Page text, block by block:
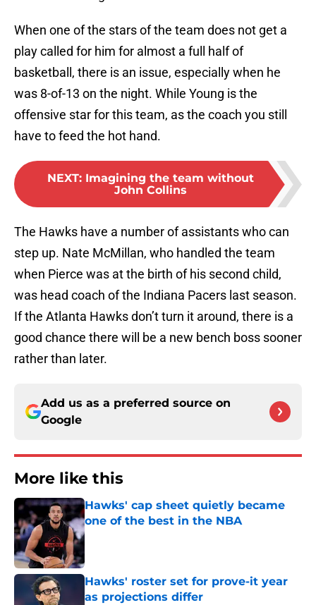
When one of the stars of the team does not get a
play called for him for almost a full half of
basketball, there is an issue, especially when he
was 8-of-13 on the night. While Young is the
offensive star for this team, as the coach you still
have to feed the hot hand.
NEXT: Imagining the team without
John Collins
The Hawks have a number of assistants who can
step up. Nate McMillan, who handled the team
when Pierce was at the birth of his second child,
was head coach of the Indiana Pacers last season.
If the Atlanta Hawks don’t turn it around, there is a
good chance there will be a new bench boss sooner
rather than later.
Add us as a preferred source on
Google
More like this
Hawks' cap sheet quietly became
one of the best in the NBA
Published by on Invalid Date
Hawks' roster set for prove-it year
as projections differ